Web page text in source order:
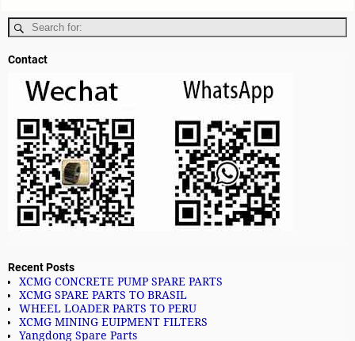
Contact
Recent Posts
XCMG CONCRETE PUMP SPARE PARTS
XCMG SPARE PARTS TO BRASIL
WHEEL LOADER PARTS TO PERU
XCMG MINING EUIPMENT FILTERS
Yangdong Spare Parts